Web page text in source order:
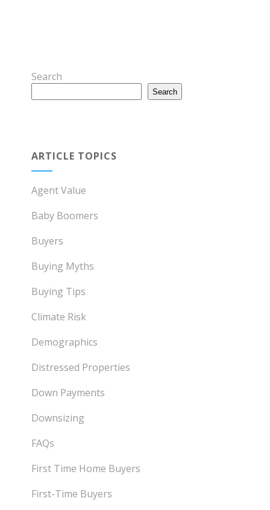
Search
Search
ARTICLE TOPICS
Agent Value
Baby Boomers
Buyers
Buying Myths
Buying Tips
Climate Risk
Demographics
Distressed Properties
Down Payments
Downsizing
FAQs
First Time Home Buyers
First-Time Buyers